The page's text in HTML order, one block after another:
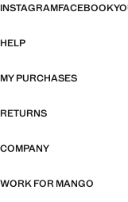
INSTAGRAMFACEBOOK
HELP
MY PURCHASES
RETURNS
COMPANY
WORK FOR MANGO